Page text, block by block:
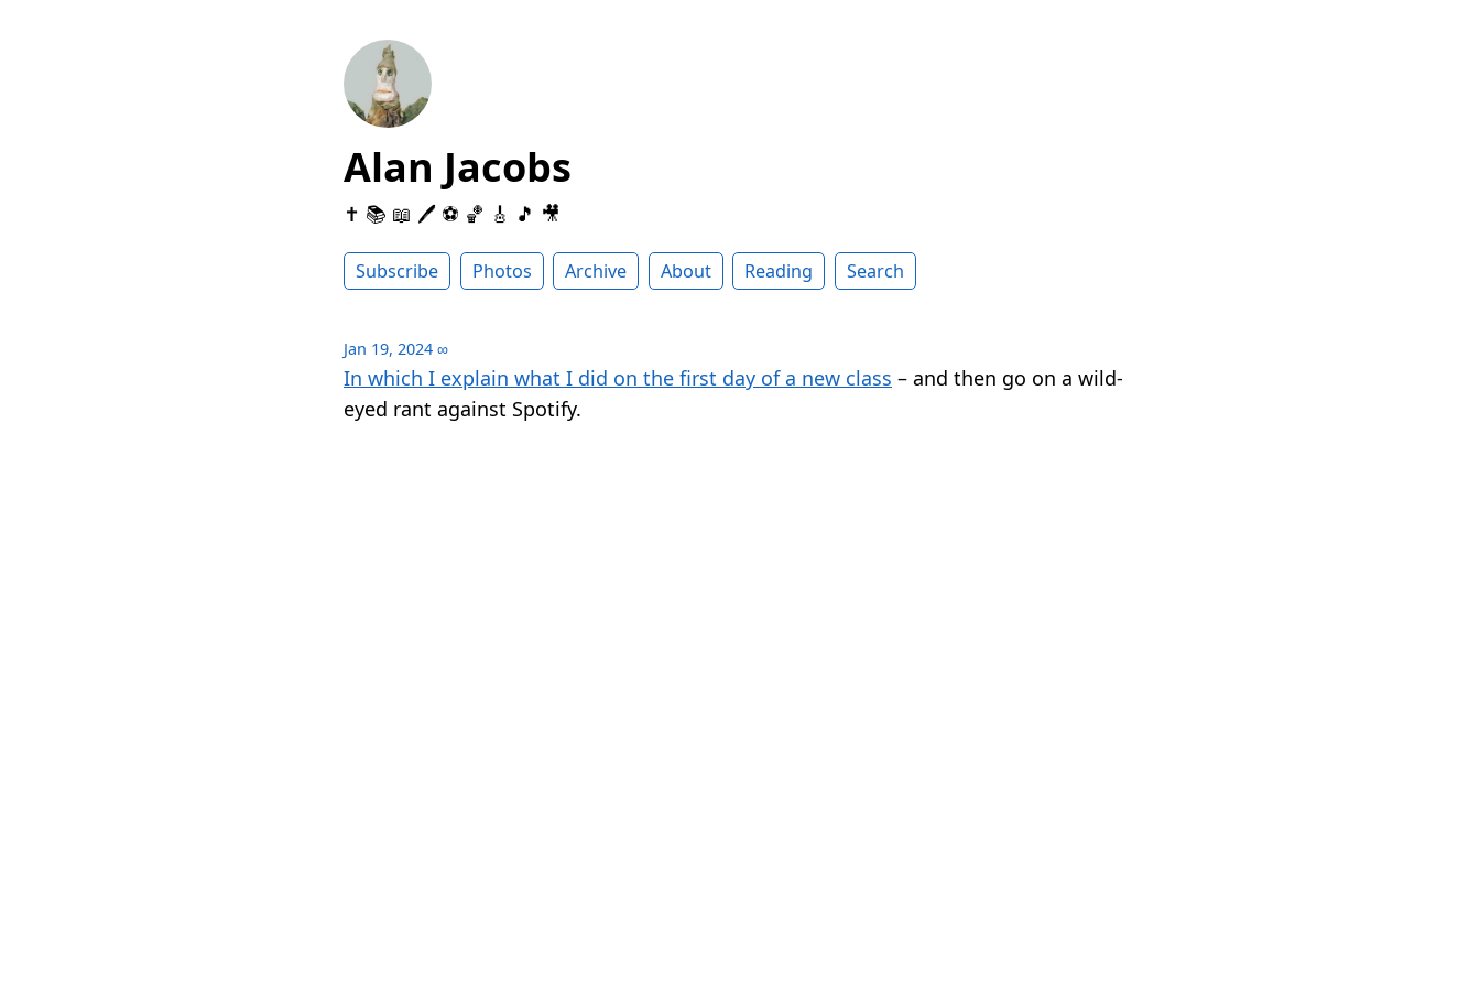
Alan Jacobs
✝️ 📚 📖 🖊 ⚽️ 🏀 🎸 🎵 🎥
Subscribe Photos Archive About Reading Search
Jan 19, 2024 ∞
In which I explain what I did on the first day of a new class – and then go on a wild-
eyed rant against Spotify.